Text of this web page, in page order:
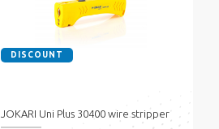
DISCOUNT
JOKARI Uni Plus 30400 wire stripper